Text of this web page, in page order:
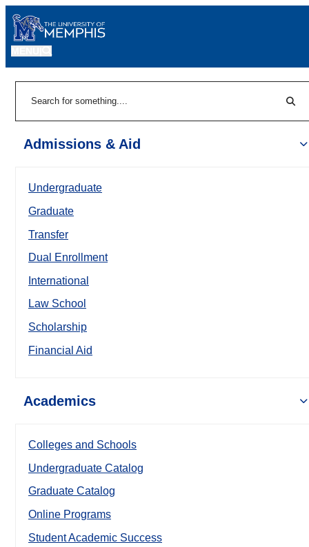
Admissions & Aid
Undergraduate
Graduate
Transfer
Dual Enrollment
International
Law School
Scholarship
Financial Aid
Academics
Colleges and Schools
Undergraduate Catalog
Graduate Catalog
Online Programs
Student Academic Success